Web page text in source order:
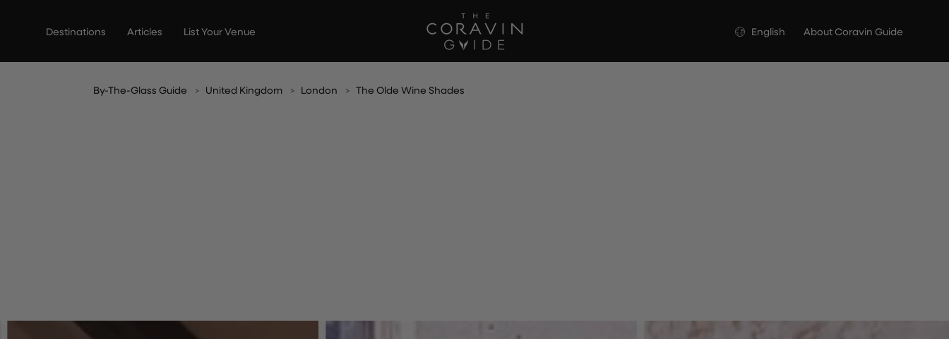
Destinations Articles List Your Venue Language
English About Coravin Guide
By-The-Glass Guide United Kingdom London The Olde Wine Shades